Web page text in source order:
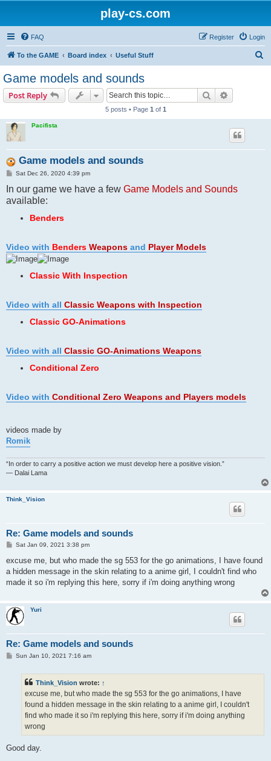
play-cs.com
FAQ Login
Register
To the GAME Board index Useful Stuff
Game models and sounds
Post Reply Search
5 posts • Page 1 of 1
Pacifista
Game models and sounds
P
s
t
Sat Dec 26, 2020 4:39 pm
In our game we have a few Game Models and Sounds
available:
Benders
Video with Benders Weapons and Player Models
Classic With Inspection
Video with all Classic Weapons with Inspection
Classic GO-Animations
Video with all Classic GO-Animations Weapons
Conditional Zero
Video with Conditional Zero Weapons and Players models
videos made by
Romik
“In order to carry a positive action we must develop here a positive vision.”
— Dalai Lama
Think_Vision
Re: Game models and sounds
P
s
Sat Jan 09, 2021 3:38 pm
excuse me, but who made the sg 553 for the go animations, I have found
a hidden message in the skin relating to a anime girl, I couldn't find who
made it so i'm replying this here, sorry if i'm doing anything wrong
Yuri
Re: Game models and sounds
PSun Jan 10, 2021 7:16 am
Think_Vision wrote: ↑
excuse me, but who made the sg 553 for the go animations, I have
found a hidden message in the skin relating to a anime girl, I couldn't
find who made it so i'm replying this here, sorry if i'm doing anything
wrong
Good day.